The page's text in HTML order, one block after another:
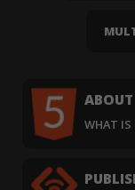
ABOUT
WHAT IS